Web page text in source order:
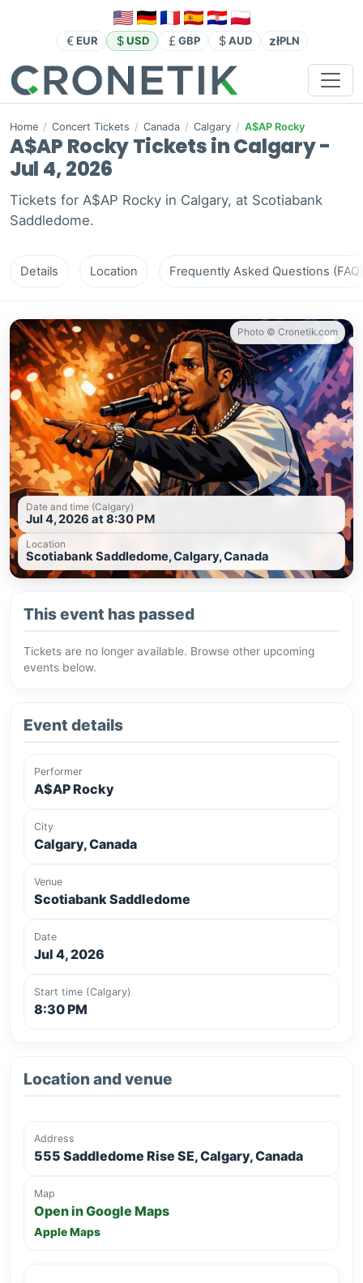
EUR USD GBP AUD złPLN
Home / Concert Tickets / Canada / Calgary / A$AP Rocky
A$AP Rocky Tickets in Calgary -
Jul 4, 2026
Tickets for A$AP Rocky in Calgary, at Scotiabank
Saddledome.
Details Location Frequently Asked Questions (FAQ)
Photo © Cronetik.com
Date and time (Calgary)
Jul 4, 2026 at 8:30 PM
Location
Scotiabank Saddledome, Calgary, Canada
This event has passed
Tickets are no longer available. Browse other upcoming
events below.
Event details
Performer
A$AP Rocky
City
Calgary, Canada
Venue
Scotiabank Saddledome
Date
Jul 4, 2026
Start time (Calgary)
8:30 PM
Location and venue
Address
555 Saddledome Rise SE, Calgary, Canada
Map
Open in Google Maps
Apple Maps